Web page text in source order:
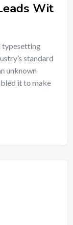
Wit
typesetting
standard
unknown
it to make